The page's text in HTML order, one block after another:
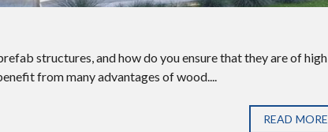
structures, and how do you ensure that they are of high
from many advantages of wood....
READ MORE